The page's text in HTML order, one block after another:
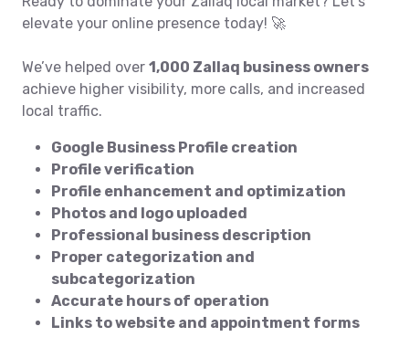
elevate your online presence today! 🚀
We’ve helped over 1,000 Zallaq business owners
achieve higher visibility, more calls, and increased
local traffic.
Google Business Profile creation
Profile verification
Profile enhancement and optimization
Photos and logo uploaded
Professional business description
Proper categorization and
subcategorization
Accurate hours of operation
Links to website and appointment forms